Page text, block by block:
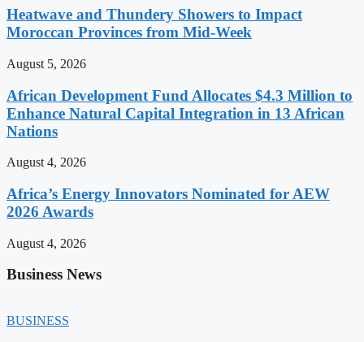
Heatwave and Thundery Showers to Impact
Moroccan Provinces from Mid-Week
August 5, 2026
African Development Fund Allocates $4.3 Million to
Enhance Natural Capital Integration in 13 African
Nations
August 4, 2026
Africa’s Energy Innovators Nominated for AEW
2026 Awards
August 4, 2026
Business News
BUSINESS